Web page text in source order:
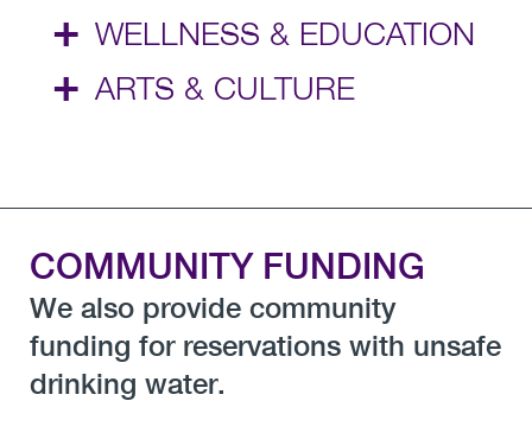
+ WELLNESS & EDUCATION
+ ARTS & CULTURE
COMMUNITY FUNDING
We also provide community
funding for reservations with unsafe
drinking water.